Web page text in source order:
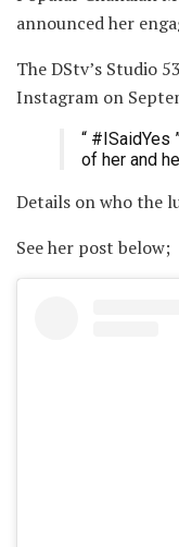
announced her
The DStv’s Studio
Instagram on
“ #ISaidYes
of her and
Details on who the
See her post below;